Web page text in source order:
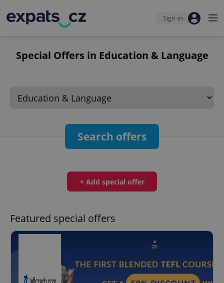
Sign-in
Special Offers in Education & Language
Search offers
+ Add special offer
Featured special offers